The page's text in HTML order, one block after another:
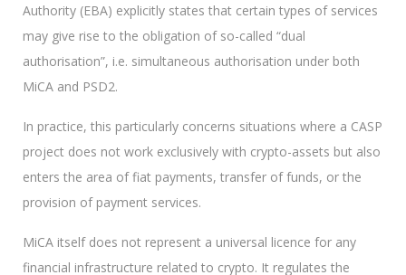
Authority (EBA) explicitly states that certain types of services
may give rise to the obligation of so-called “dual
authorisation”, i.e. simultaneous authorisation under both
MiCA and PSD2.
In practice, this particularly concerns situations where a CASP
project does not work exclusively with crypto-assets but also
enters the area of fiat payments, transfer of funds, or the
provision of payment services.
MiCA itself does not represent a universal licence for any
financial infrastructure related to crypto. It regulates the